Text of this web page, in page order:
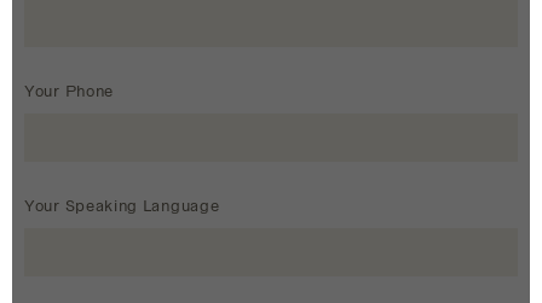
Your Phone
Your Speaking Language